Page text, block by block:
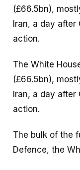
(£66.5bn),
Iran, a day
action.
The White
(£66.5bn),
Iran, a day
action.
The bulk of the
Defence, the